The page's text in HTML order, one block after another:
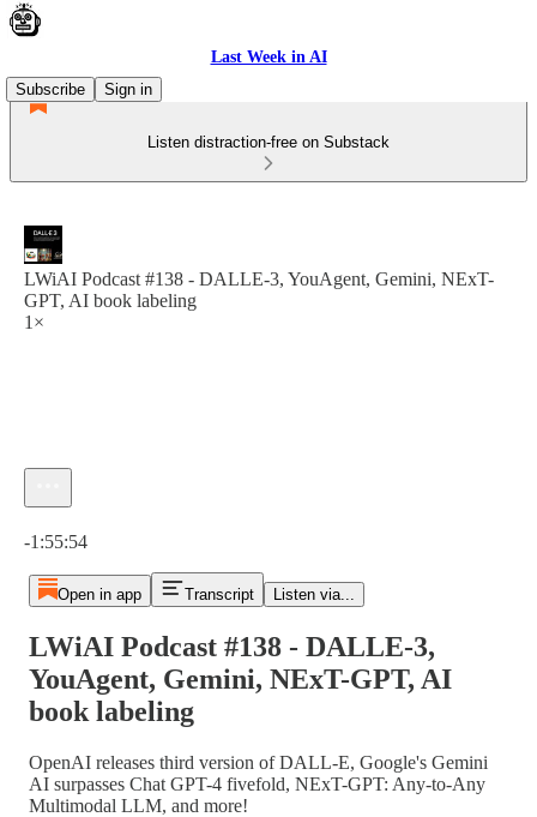
Last Week in AI
Subscribe
Sign in
Listen distraction-free on Substack
LWiAI Podcast #138 - DALLE-3, YouAgent, Gemini, NExT-
GPT, AI book labeling
1×
-1:55:54
Open in app Transcript Listen via...
LWiAI Podcast #138 - DALLE-3,
YouAgent, Gemini, NExT-GPT, AI
book labeling
OpenAI releases third version of DALL-E, Google's Gemini
AI surpasses Chat GPT-4 fivefold, NExT-GPT: Any-to-Any
Multimodal LLM, and more!